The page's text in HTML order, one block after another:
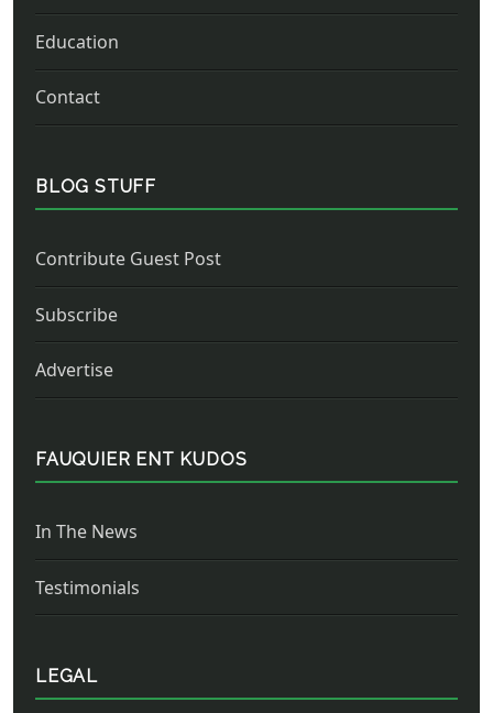
Education
Contact
BLOG STUFF
Contribute Guest Post
Subscribe
Advertise
FAUQUIER ENT KUDOS
In The News
Testimonials
LEGAL